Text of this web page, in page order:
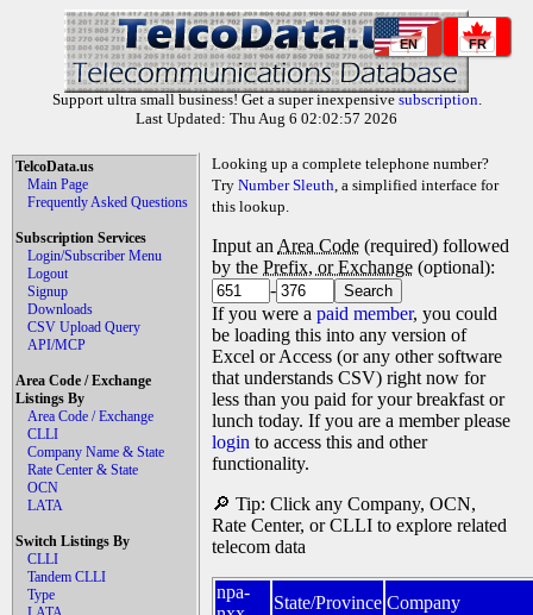
EN FR
Support ultra small business! Get a super inexpensive subscription.
Last Updated: Thu Aug 6 02:02:57 2026
TelcoData.us
Main Page
Frequently Asked Questions
Subscription Services
Login/Subscriber Menu
Logout
Signup
Downloads
CSV Upload Query
API/MCP
Area Code / Exchange
Listings By
Area Code / Exchange
CLLI
Company Name & State
Rate Center & State
OCN
LATA
Switch Listings By
CLLI
Tandem CLLI
Type
Looking up a complete telephone number?
Try Number Sleuth, a simplified interface for
this lookup.
Input an Area Code (required) followed
by the Prefix, or Exchange (optional):
-
If you were a paid member, you could
be loading this into any version of
Excel or Access (or any other software
that understands CSV) right now for
less than you paid for your breakfast or
lunch today. If you are a member please
login to access this and other
functionality.
🔎 Tip: Click any Company, OCN,
Rate Center, or CLLI to explore related
telecom data
npa-
State/Province Company